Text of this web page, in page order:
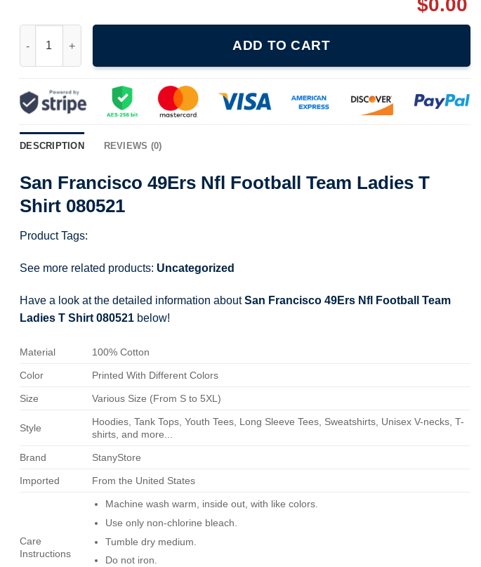
$0.00
ADD TO CART
DESCRIPTION REVIEWS (0)
San Francisco 49Ers Nfl Football Team Ladies T
Shirt 080521
Product Tags:
See more related products: Uncategorized
Have a look at the detailed information aboutSan Francisco 49Ers Nfl Football Team
Ladies T Shirt 080521 below!
Material 100% Cotton
Color Printed With Different Colors
Size Various Size (From S to 5XL)
Style
Hoodies, Tank Tops, Youth Tees, Long Sleeve Tees, Sweatshirts, Unisex V-necks, T-
shirts, and more...
Brand StanyStore
Imported From the United States
Care
Instructions
Machine wash warm, inside out, with like colors.
Use only non-chlorine bleach.
Tumble dry medium.
Do not iron.